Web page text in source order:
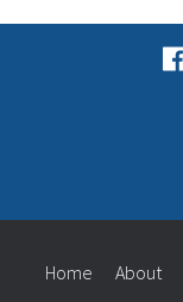
Home About